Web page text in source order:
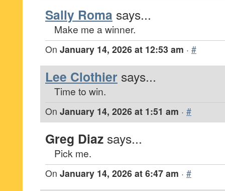
Sally Roma says...
Make me a winner.
On January 14, 2026 at 12:53 am · #
Lee Clothier says...
Time to win.
On January 14, 2026 at 1:51 am · #
Greg Diaz says...
Pick me.
On January 14, 2026 at 6:47 am · #